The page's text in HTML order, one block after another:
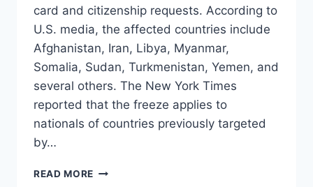
card and citizenship requests. According to
U.S. media, the affected countries include
Afghanistan, Iran, Libya, Myanmar,
Somalia, Sudan, Turkmenistan, Yemen, and
several others. The New York Times
reported that the freeze applies to
nationals of countries previously targeted
by…
READ MORE US